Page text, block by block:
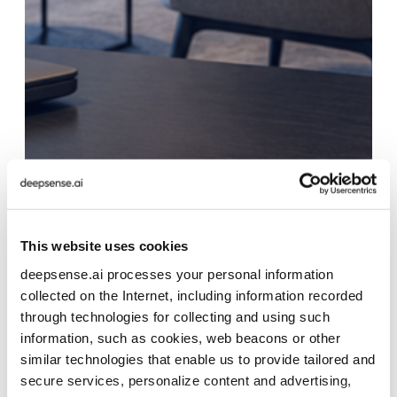
This website uses cookies
deepsense.ai processes your personal information
collected on the Internet, including information recorded
through technologies for collecting and using such
information, such as cookies, web beacons or other
similar technologies that enable us to provide tailored and
secure services, personalize content and advertising,